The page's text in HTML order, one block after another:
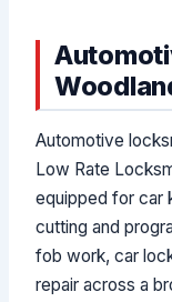
Automotive
Low Rate
equipped for car
cutting and
fob work, car
repair across a